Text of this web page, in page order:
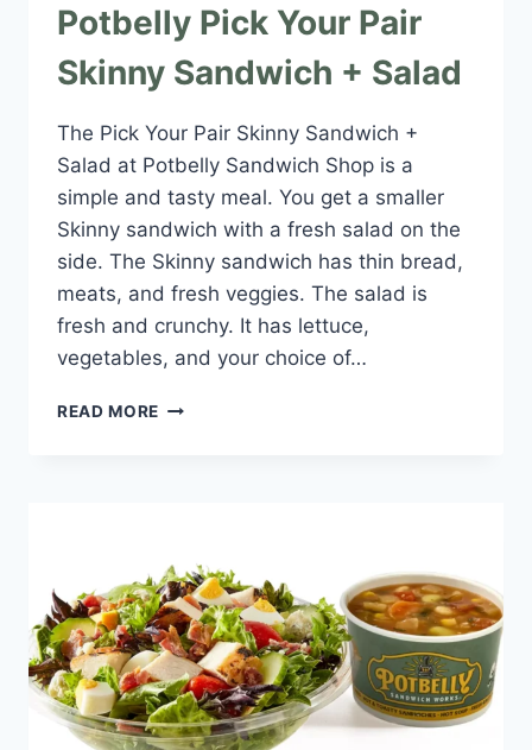
Potbelly Pick Your Pair
Skinny Sandwich + Salad
The Pick Your Pair Skinny Sandwich +
Salad at Potbelly Sandwich Shop is a
simple and tasty meal. You get a smaller
Skinny sandwich with a fresh salad on the
side. The Skinny sandwich has thin bread,
meats, and fresh veggies. The salad is
fresh and crunchy. It has lettuce,
vegetables, and your choice of…
READ MORE POTBELLY
SALAD